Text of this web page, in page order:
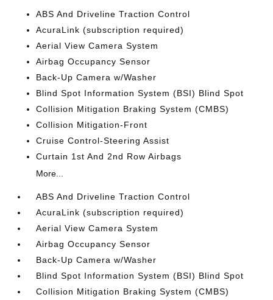
ABS And Driveline Traction Control
AcuraLink (subscription required)
Aerial View Camera System
Airbag Occupancy Sensor
Back-Up Camera w/Washer
Blind Spot Information System (BSI) Blind Spot
Collision Mitigation Braking System (CMBS)
Collision Mitigation-Front
Cruise Control-Steering Assist
Curtain 1st And 2nd Row Airbags
More...
ABS And Driveline Traction Control
AcuraLink (subscription required)
Aerial View Camera System
Airbag Occupancy Sensor
Back-Up Camera w/Washer
Blind Spot Information System (BSI) Blind Spot
Collision Mitigation Braking System (CMBS)